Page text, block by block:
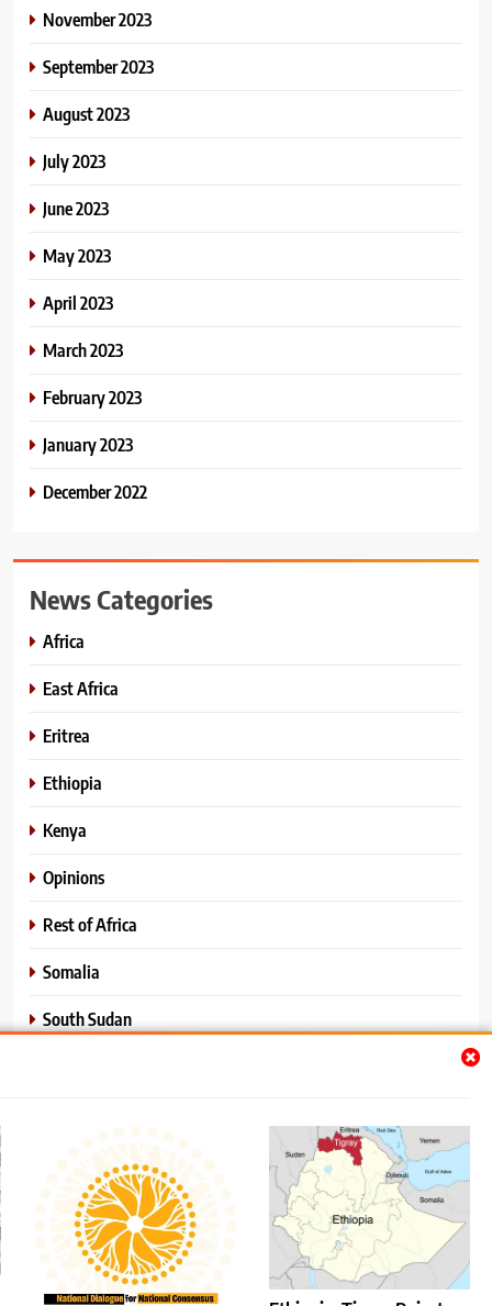
November 2023
September 2023
August 2023
July 2023
June 2023
May 2023
April 2023
March 2023
February 2023
January 2023
December 2022
News Categories
Africa
East Africa
Eritrea
Ethiopia
Kenya
Opinions
Rest of Africa
Somalia
South Sudan
World News